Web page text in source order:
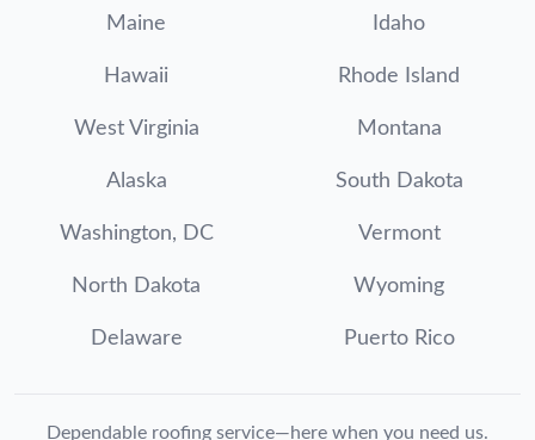
Maine Idaho
Hawaii Rhode Island
West Virginia Montana
Alaska South Dakota
Washington, DC Vermont
North Dakota Wyoming
Delaware Puerto Rico
Dependable roofing service—here when you need us.